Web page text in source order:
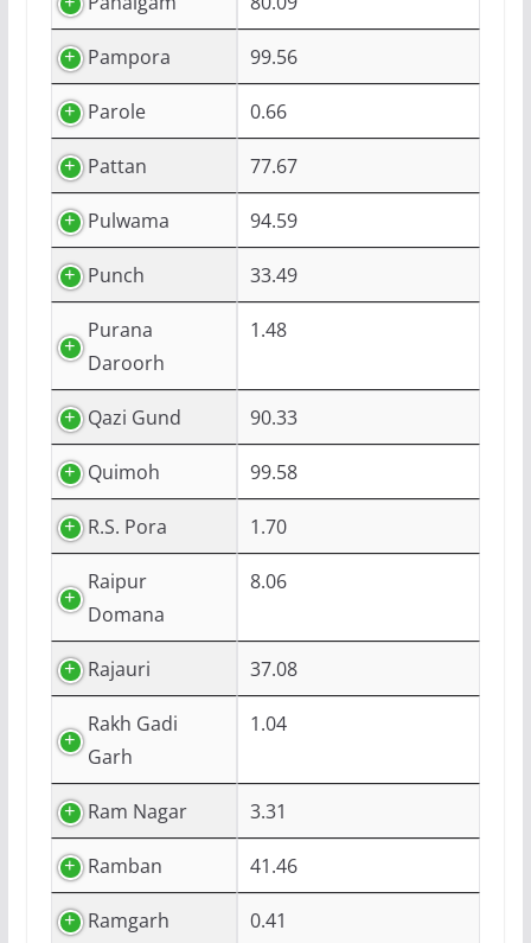
Pampora 99.56
Parole 0.66
Pattan 77.67
Pulwama 94.59
Punch 33.49
Purana
Daroorh
1.48
Qazi Gund 90.33
Quimoh 99.58
R.S. Pora 1.70
Raipur
Domana
8.06
Rajauri 37.08
Rakh Gadi
Garh
1.04
Ram Nagar 3.31
Ramban 41.46
Ramgarh 0.41